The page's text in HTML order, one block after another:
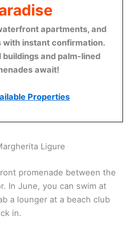
apartments, and
instant confirmation.
and palm-lined
await!
Properties
Ligure
promenade between the
In June, you can swim at
a lounger at a beach club
in.